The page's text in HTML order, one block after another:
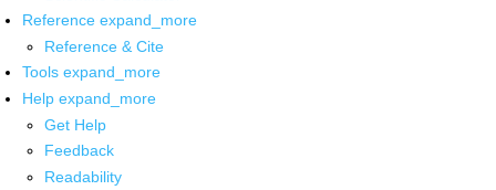
Reference expand_more
Reference & Cite
Tools expand_more
Help expand_more
Get Help
Feedback
Readability